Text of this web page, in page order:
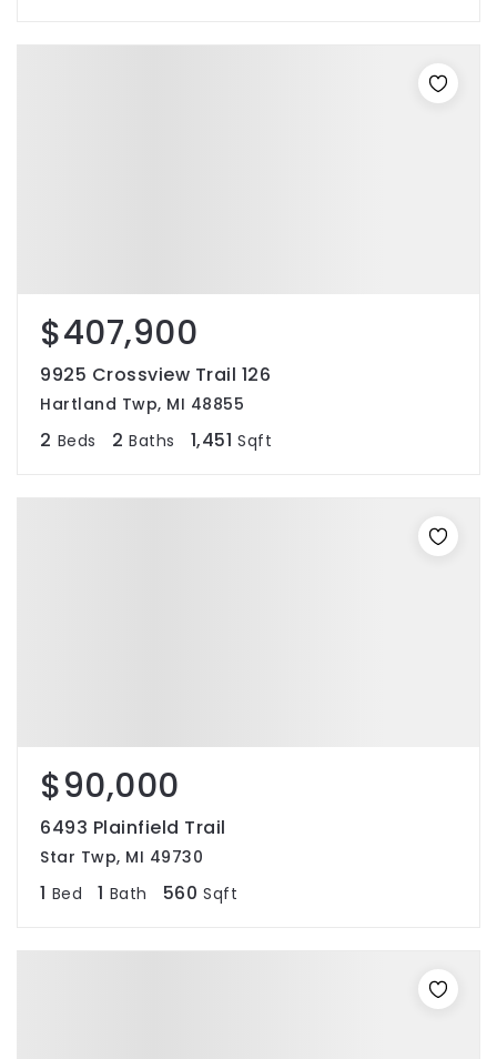
$407,900
9925 Crossview Trail 126
Hartland Twp, MI 48855
2 Beds 2 Baths 1,451 Sqft
$90,000
6493 Plainfield Trail
Star Twp, MI 49730
1 Bed 1 Bath 560 Sqft